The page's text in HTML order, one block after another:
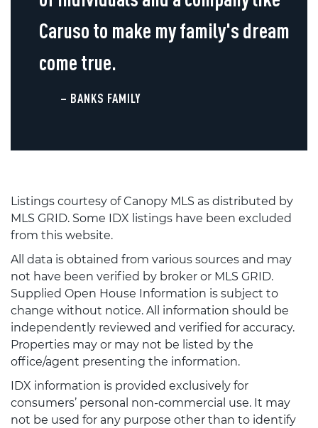
Caruso to make my family's dream
come true.
– BANKS FAMILY
Listings courtesy of Canopy MLS as distributed by
MLS GRID. Some IDX listings have been excluded
from this website.
All data is obtained from various sources and may
not have been verified by broker or MLS GRID.
Supplied Open House Information is subject to
change without notice. All information should be
independently reviewed and verified for accuracy.
Properties may or may not be listed by the
office/agent presenting the information.
IDX information is provided exclusively for
consumers’ personal non-commercial use. It may
not be used for any purpose other than to identify